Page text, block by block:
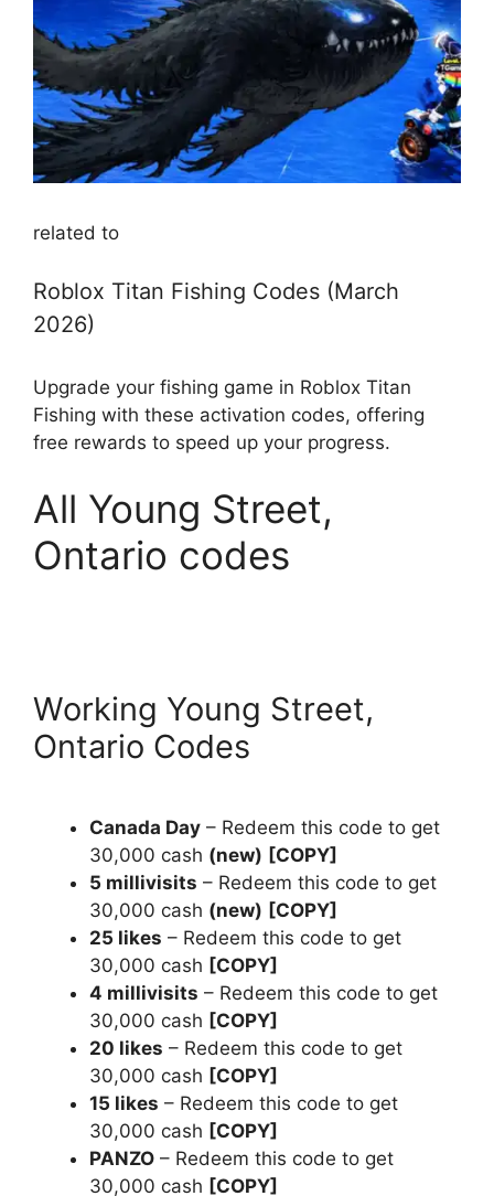
related to
Roblox Titan Fishing Codes (March
2026)
Upgrade your fishing game in Roblox Titan
Fishing with these activation codes, offering
free rewards to speed up your progress.
All Young Street,
Ontario codes
Working Young Street,
Ontario Codes
Canada Day – Redeem this code to get
30,000 cash (new) [COPY]
5 millivisits – Redeem this code to get
30,000 cash (new) [COPY]
25 likes – Redeem this code to get
30,000 cash [COPY]
4 millivisits – Redeem this code to get
30,000 cash [COPY]
20 likes – Redeem this code to get
30,000 cash [COPY]
15 likes – Redeem this code to get
30,000 cash [COPY]
PANZO – Redeem this code to get
30,000 cash [COPY]